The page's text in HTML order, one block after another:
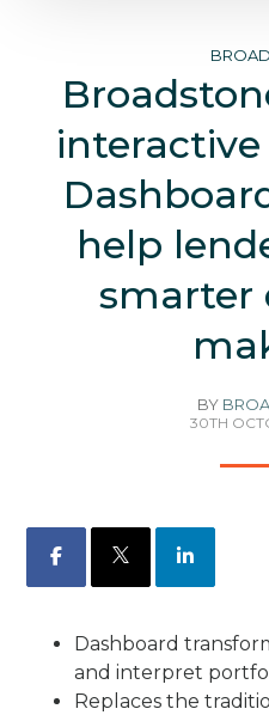
interactive
help
smarter
BY
30TH
Facebook LinkedIn
Dashboard
and interpret
Replaces the